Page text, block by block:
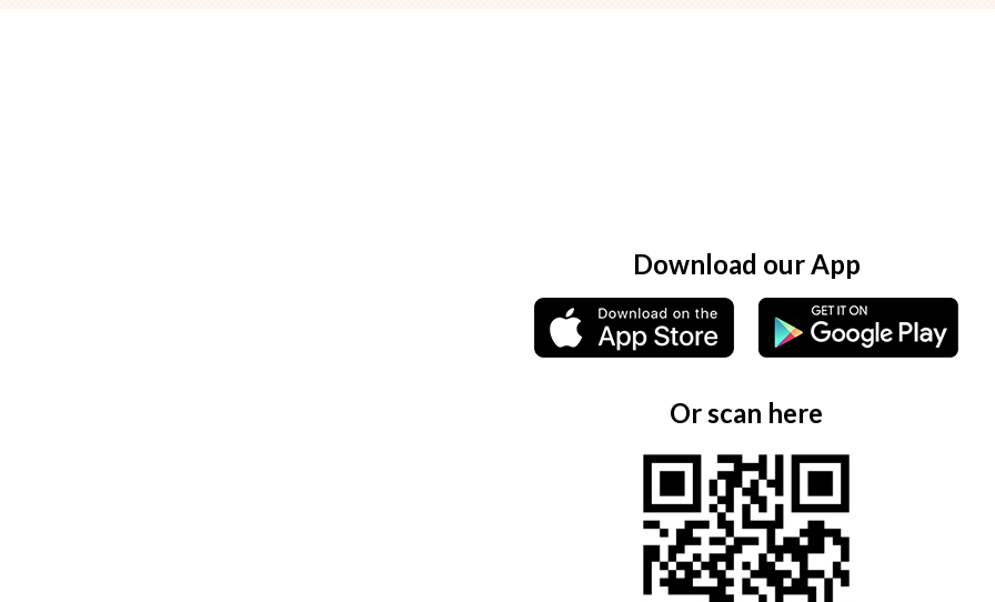
Download our App
Or scan here